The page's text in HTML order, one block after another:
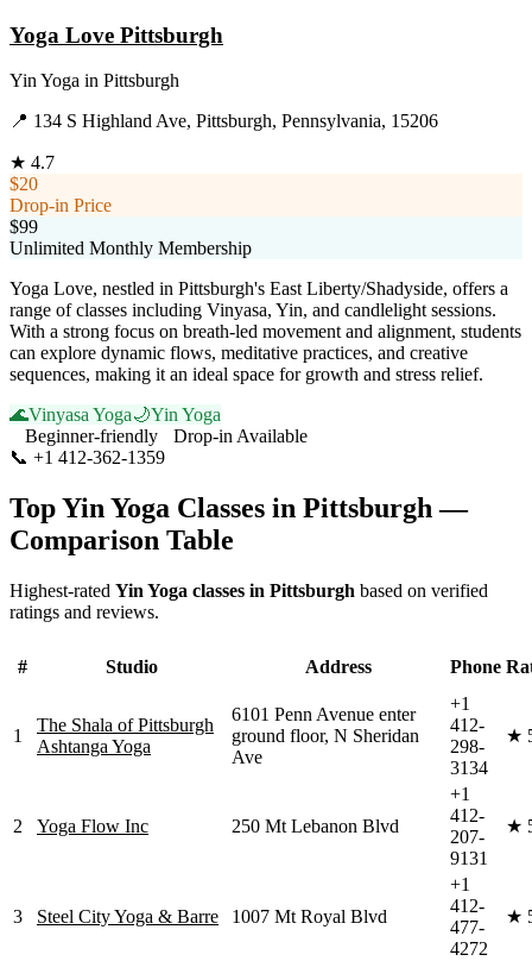
Yoga Love Pittsburgh
Yin Yoga in Pittsburgh
📍 134 S Highland Ave, Pittsburgh, Pennsylvania, 15206
★ 4.7
$20
Drop-in Price
$99
Unlimited Monthly Membership
Yoga Love, nestled in Pittsburgh's East Liberty/Shadyside, offers a
range of classes including Vinyasa, Yin, and candlelight sessions.
With a strong focus on breath-led movement and alignment, students
can explore dynamic flows, meditative practices, and creative
sequences, making it an ideal space for growth and stress relief.
🌊Vinyasa Yoga🌙Yin Yoga
Beginner-friendly
Drop-in Available
📞 +1 412-362-1359
TopYin Yoga Classes in Pittsburgh —
Comparison Table
Highest-rated Yin Yoga classes in Pittsburgh based on verified
ratings and reviews.
# Studio Address Phone
1
The Shala of Pittsburgh
Ashtanga Yoga
6101 Penn Avenue enter
ground floor, N Sheridan
Ave
+1
412-
298-
3134
★
2 Yoga Flow Inc 250 Mt Lebanon Blvd
+1
412-
207-
9131
★
3 Steel City Yoga & Barre 1007 Mt Royal Blvd
+1
412-
477-
4272
★